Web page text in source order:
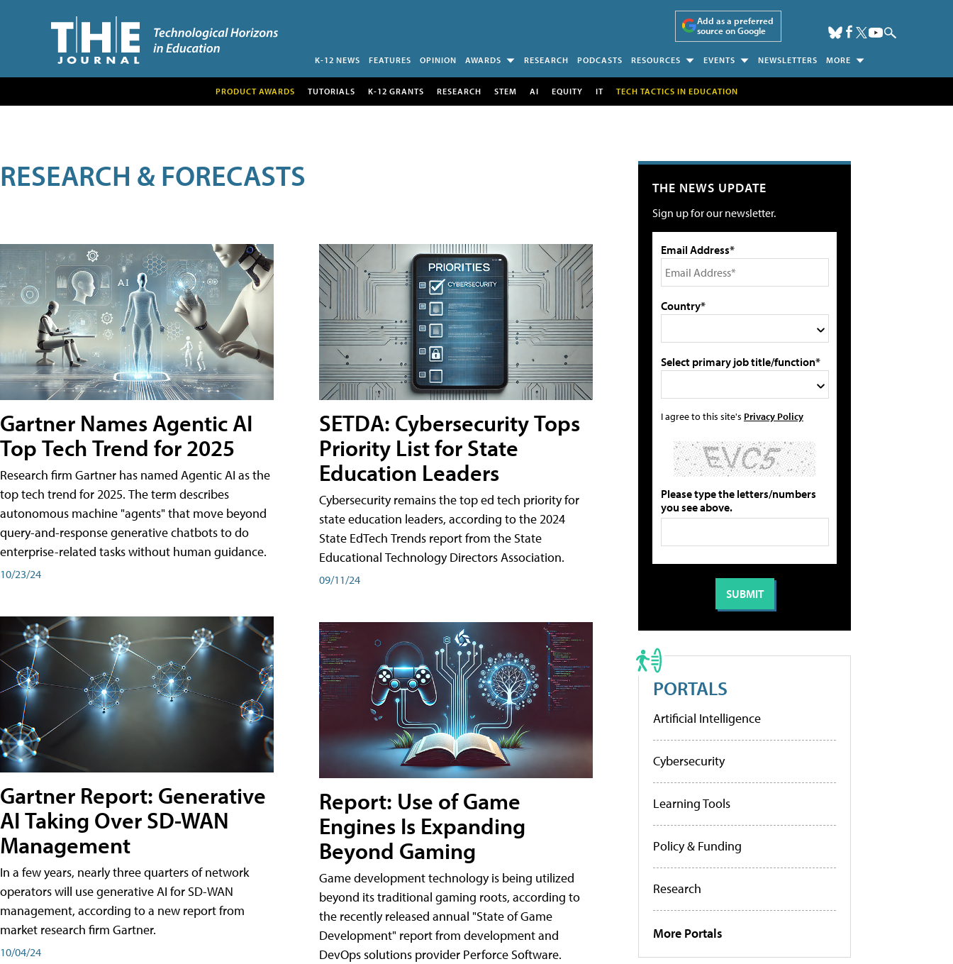
Add as a preferred
source on Google
K-12 NEWS FEATURES OPINION AWARDS RESEARCH PODCASTS RESOURCES EVENTS NEWSLETTERS MORE
PRODUCT AWARDS TUTORIALS K-12 GRANTS RESEARCH STEM AI EQUITY IT TECH TACTICS IN EDUCATION
RESEARCH & FORECASTS
Gartner Names Agentic AI
Top Tech Trend for 2025
Research firm Gartner has named Agentic AI as the
top tech trend for 2025. The term describes
autonomous machine "agents" that move beyond
query-and-response generative chatbots to do
enterprise-related tasks without human guidance.
10/23/24
Gartner Report: Generative
AI Taking Over SD-WAN
Management
In a few years, nearly three quarters of network
operators will use generative AI for SD-WAN
management, according to a new report from
market research firm Gartner.
10/04/24
SETDA: Cybersecurity Tops
Priority List for State
Education Leaders
Cybersecurity remains the top ed tech priority for
state education leaders, according to the 2024
State EdTech Trends report from the State
Educational Technology Directors Association.
09/11/24
Report: Use of Game
Engines Is Expanding
Beyond Gaming
Game development technology is being utilized
beyond its traditional gaming roots, according to
the recently released annual "State of Game
Development" report from development and
DevOps solutions provider Perforce Software.
THE NEWS UPDATE
Sign up for our newsletter.
Email Address*
Country*
Select primary job title/function*
I agree to this site's Privacy Policy
Please type the letters/numbers
you see above.
PORTALS
Artificial Intelligence
Cybersecurity
Learning Tools
Policy & Funding
Research
More Portals